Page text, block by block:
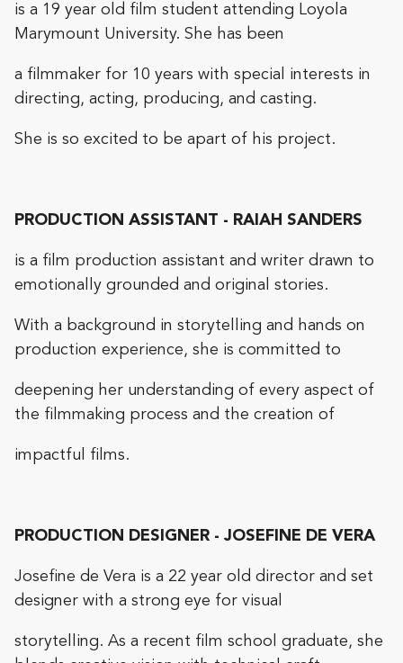
is a 19 year old film student attending Loyola
Marymount University. She has been
a filmmaker for 10 years with special interests in
directing, acting, producing, and casting.
She is so excited to be apart of his project.
PRODUCTION ASSISTANT - RAIAH SANDERS
is a film production assistant and writer drawn to
emotionally grounded and original stories.
With a background in storytelling and hands on
production experience, she is committed to
deepening her understanding of every aspect of
the filmmaking process and the creation of
impactful films.
PRODUCTION DESIGNER - JOSEFINE DE VERA
Josefine de Vera is a 22 year old director and set
designer with a strong eye for visual
storytelling. As a recent film school graduate, she